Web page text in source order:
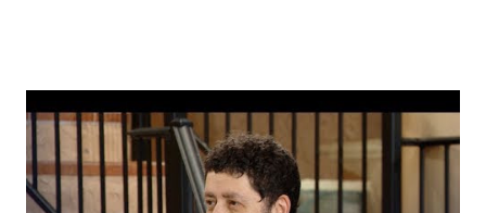
Celebrities are speaking up after they have made the millions
with the Hollywood and not just Movie Industry. Or is it that it is
just now that the media is finally more transparent. If you are in
Hollywood it may be called Glamed up, however, in the real world